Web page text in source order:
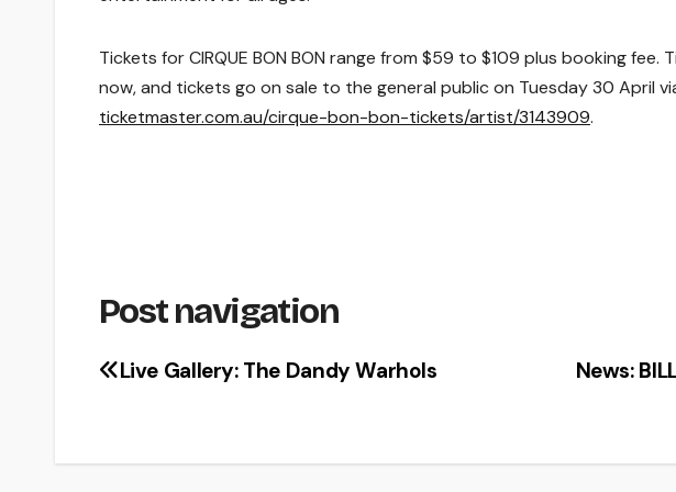
Tickets forCIRQUE BON BON range from $59 to $109 plus booking fee.
now, and tickets go on sale to the general public on Tuesday 30 April
ticketmaster.com.au/cirque-bon-bon-tickets/artist/3143909.
Post navigation
News:
Live Gallery: The Dandy Warhols